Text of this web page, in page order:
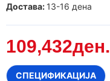
109,432ден.
Достава: 13-16 дена
СПЕЦИФИКАЦИЈА